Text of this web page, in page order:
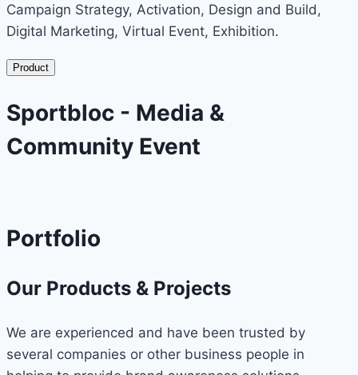
Campaign Strategy, Activation, Design and Build,
Digital Marketing, Virtual Event, Exhibition.
Product
Sportbloc - Media &
Community Event
Portfolio
Our Products & Projects
We are experienced and have been trusted by
several companies or other business people in